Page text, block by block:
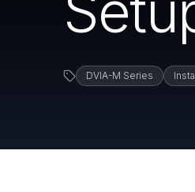
DVIA-M Series